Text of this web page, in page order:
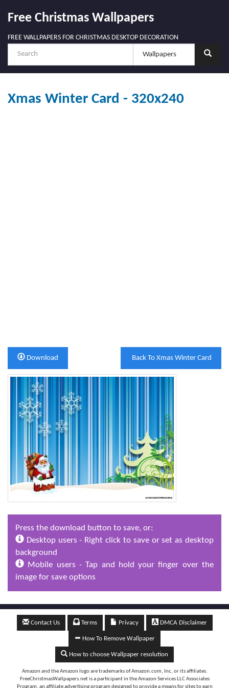
Free Christmas Wallpapers
FREE WALLPAPERS FOR CHRISTMAS DESKTOP DECORATION
Xmas Winter Card - 320x240
Back To Xmas Winter Card
Download
Press the download button to save, or:
Desktop users - Right click to save or set as desktop
background
Mobile users - Tap and hold your finger over the
image for save options
Contact Us Terms Privacy DMCA Disclaimer
How To Remove Wallpaper
How to choose Wallpaper resolution
Amazon and the Amazon logo are trademarks of Amazon.com, Inc, or its affiliates.
FreeChristmasWallpapers.net is a participant in the Amazon Services LLC Associates
Program, an affiliate advertising program designed to provide a means for sites to earn